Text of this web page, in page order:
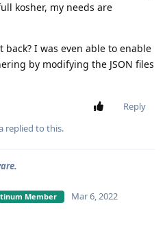
kosher, my needs are
I was even able to enable
by modifying the JSON files
Reply
replied to this.
Member
Mar 6, 2022